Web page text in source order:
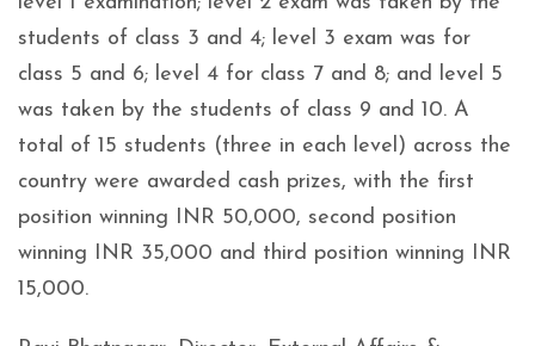
students of class 3 and 4; level 3 exam was for
class 5 and 6; level 4 for class 7 and 8; and level 5
was taken by the students of class 9 and 10. A
total of 15 students (three in each level) across the
country were awarded cash prizes, with the first
position winning INR 50,000, second position
winning INR 35,000 and third position winning INR
15,000.